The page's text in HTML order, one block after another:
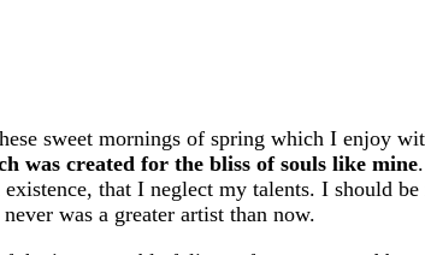
sweet mornings of spring which I enjoy
was created for the bliss of souls like mine
that I neglect my talents. I should
was a greater artist than now.